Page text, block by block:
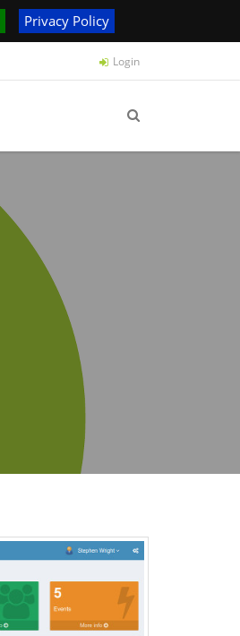
Privacy Policy
Login